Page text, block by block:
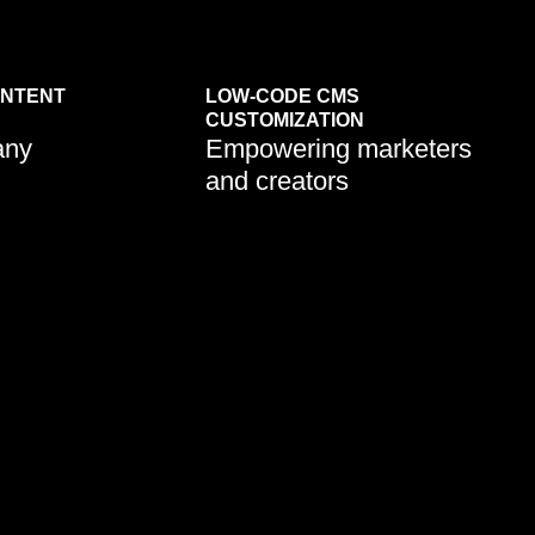
LOW-CODE CMS
CUSTOMIZATION
Empowering marketers
and creators